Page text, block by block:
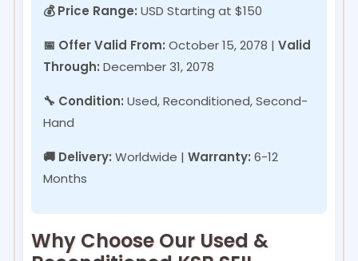
💰 Price Range: USD Starting at $150
📅 Offer Valid From: October 15, 2078 | Valid
Through: December 31, 2078
🔧 Condition: Used, Reconditioned, Second-
Hand
🚚 Delivery: Worldwide | Warranty: 6-12
Months
Why Choose Our Used &